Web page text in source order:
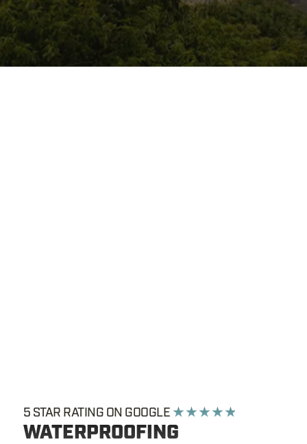
5 STAR RATING ON GOOGLE ★ ★ ★ ★ ★
WATERPROOFING